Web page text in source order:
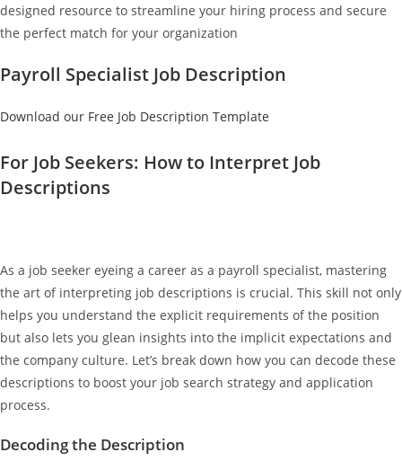
designed resource to streamline your hiring process and secure
the perfect match for your organization
Payroll Specialist Job Description
Download our Free Job Description Template
For Job Seekers: How to Interpret Job
Descriptions
As a job seeker eyeing a career as a payroll specialist, mastering
the art of interpreting job descriptions is crucial. This skill not only
helps you understand the explicit requirements of the position
but also lets you glean insights into the implicit expectations and
the company culture. Let’s break down how you can decode these
descriptions to boost your job search strategy and application
process.
Decoding the Description